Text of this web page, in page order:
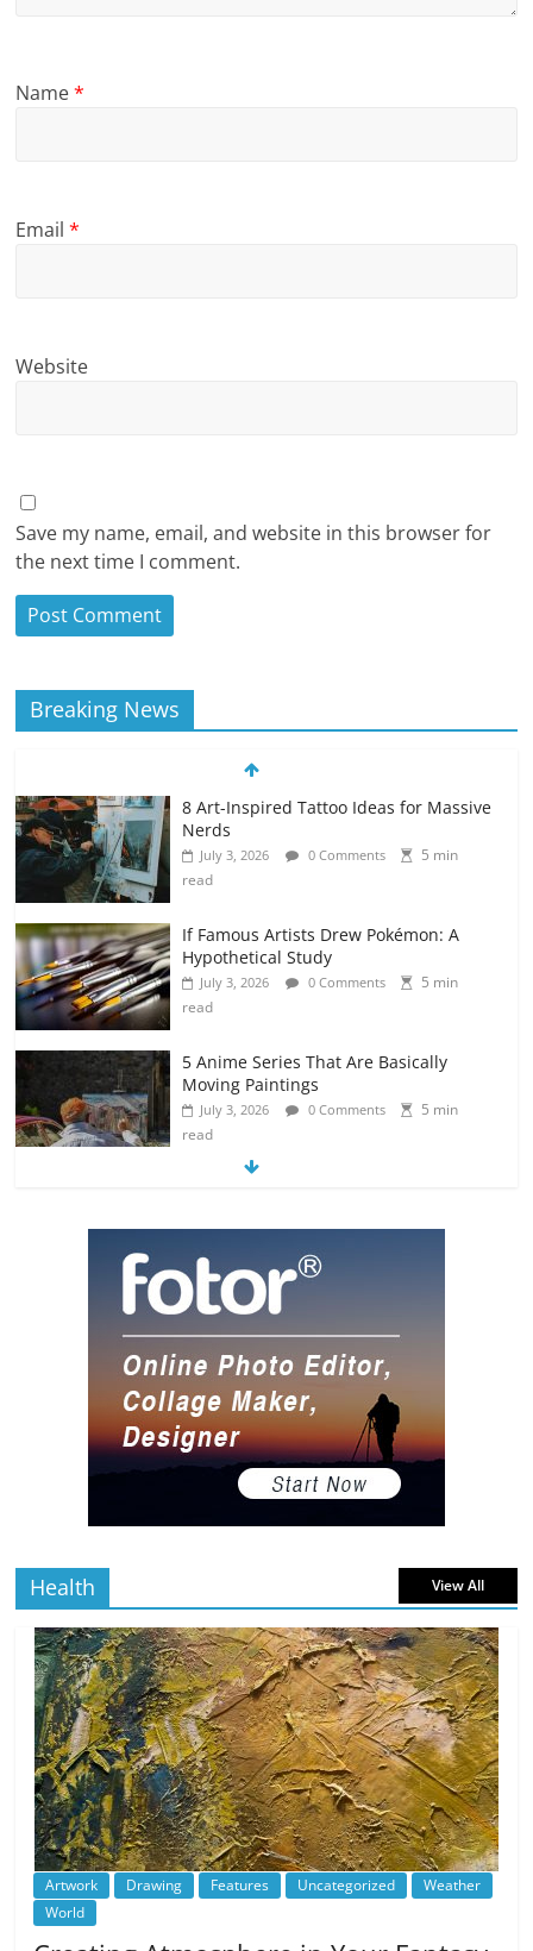
Name*
Email*
Website
Save my name, email, and website in this browser for
the next time I comment.
Breaking News
8 Art-Inspired Tattoo Ideas for Massive
Nerds
July 3, 2026 0 Comments
5 min
read
If Famous Artists Drew Pokémon: A
Hypothetical Study
July 3, 2026 0 Comments
5 min
read
5 Anime Series That Are Basically
Moving Paintings
July 3, 2026 0 Comments
5 min
read
read
10 Art Prints Under $50 for Your
Gaming Setup
July 2, 2026 0 Comments
read
The Best Virtual Art Galleries in Popular
Video Games
July 4, 2026 0 Comments
Health View All
Artwork Drawing Features Uncategorized
Weather
World